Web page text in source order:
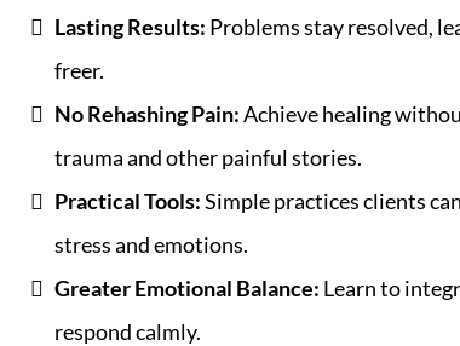
Lasting Results: Problems stay resolved,
freer.
No Rehashing Pain:Achieve healing
trauma and other painful stories.
Practical Tools:Simple practices clients
stress and emotions.
Greater Emotional Balance: Learn to
respond calmly.